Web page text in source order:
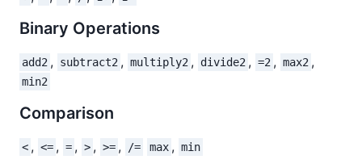
Binary Operations
add2 , subtract2 , multiply2 , divide2 , =2 , max2 ,
min2
Comparison
< , <= , = , > , >= , /= max , min